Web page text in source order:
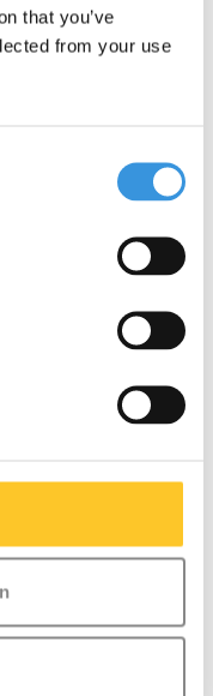
that you’ve
from your use
reflective Black
€12,95
Pull and Carry
Black reflective